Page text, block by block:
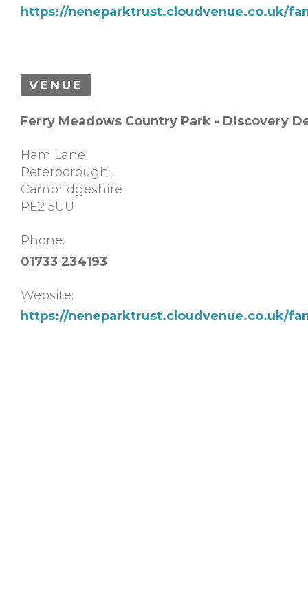
https://neneparktrust.cloudvenue.co.uk/
VENUE
Ferry Meadows Country Park - Discovery
Ham Lane
Peterborough ,
Cambridgeshire
PE2 5UU
Phone:
01733 234193
Website:
https://neneparktrust.cloudvenue.co.uk/